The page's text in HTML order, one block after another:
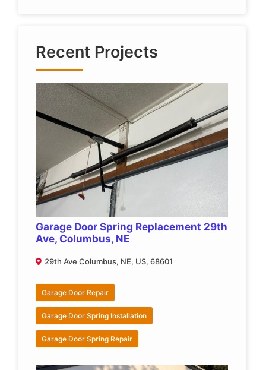
Recent Projects
Garage Door Spring Replacement 29th
Ave, Columbus, NE
29th Ave Columbus, NE, US, 68601
Garage Door Repair
Garage Door Spring Installation
Garage Door Spring Repair